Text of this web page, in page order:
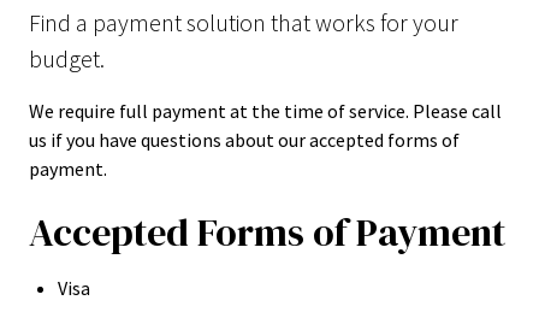
Find a payment solution that works for your
budget.
We require full payment at the time of service. Please call
us if you have questions about our accepted forms of
payment.
Accepted Forms of Payment
Visa